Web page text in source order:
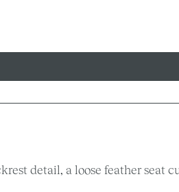
detail, a loose feather seat